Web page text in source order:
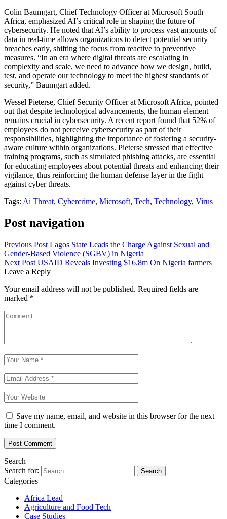
Colin Baumgart, Chief Technology Officer at Microsoft South
Africa, emphasized AI’s critical role in shaping the future of
cybersecurity. He noted that AI’s ability to process vast amounts of
data in real-time allows organizations to detect potential security
breaches early, shifting the focus from reactive to preventive
measures. “In an era where digital threats are escalating in
complexity and scale, we need to advance how we design, build,
test, and operate our technology to meet the highest standards of
security,” Baumgart added.
Wessel Pieterse, Chief Security Officer at Microsoft Africa, pointed
out that despite technological advancements, the human element
remains crucial in cybersecurity. A recent report found that 52% of
employees do not perceive cybersecurity as part of their
responsibilities, highlighting the importance of fostering a security-
aware culture within organizations. Pieterse stressed that effective
training programs, such as simulated phishing attacks, are essential
for educating employees about potential threats and enhancing their
vigilance, thus reinforcing the human defense layer in the fight
against cyber threats.
Tags: Ai Threat, Cybercrime, Microsoft, Tech, Technology, Virus
Post navigation
Previous Post Lagos State Leads the Charge Against Sexual and
Gender-Based Violence (SGBV) in Nigeria
Next Post USAID Reveals Investing $16.8m On Nigeria farmers
Leave a Reply
Your email address will not be published. Required fields are
marked *
Save my name, email, and website in this browser for the next
time I comment.
Search
Search for:
Categories
Africa Lead
Agriculture and Food Tech
Case Studies